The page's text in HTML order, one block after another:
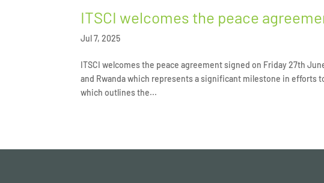
ITSCI welcomes the peace
Jul 7, 2025
ITSCI welcomes the peace agreement signed on Friday 27th
and Rwanda which represents a significant milestone in efforts
which outlines the...